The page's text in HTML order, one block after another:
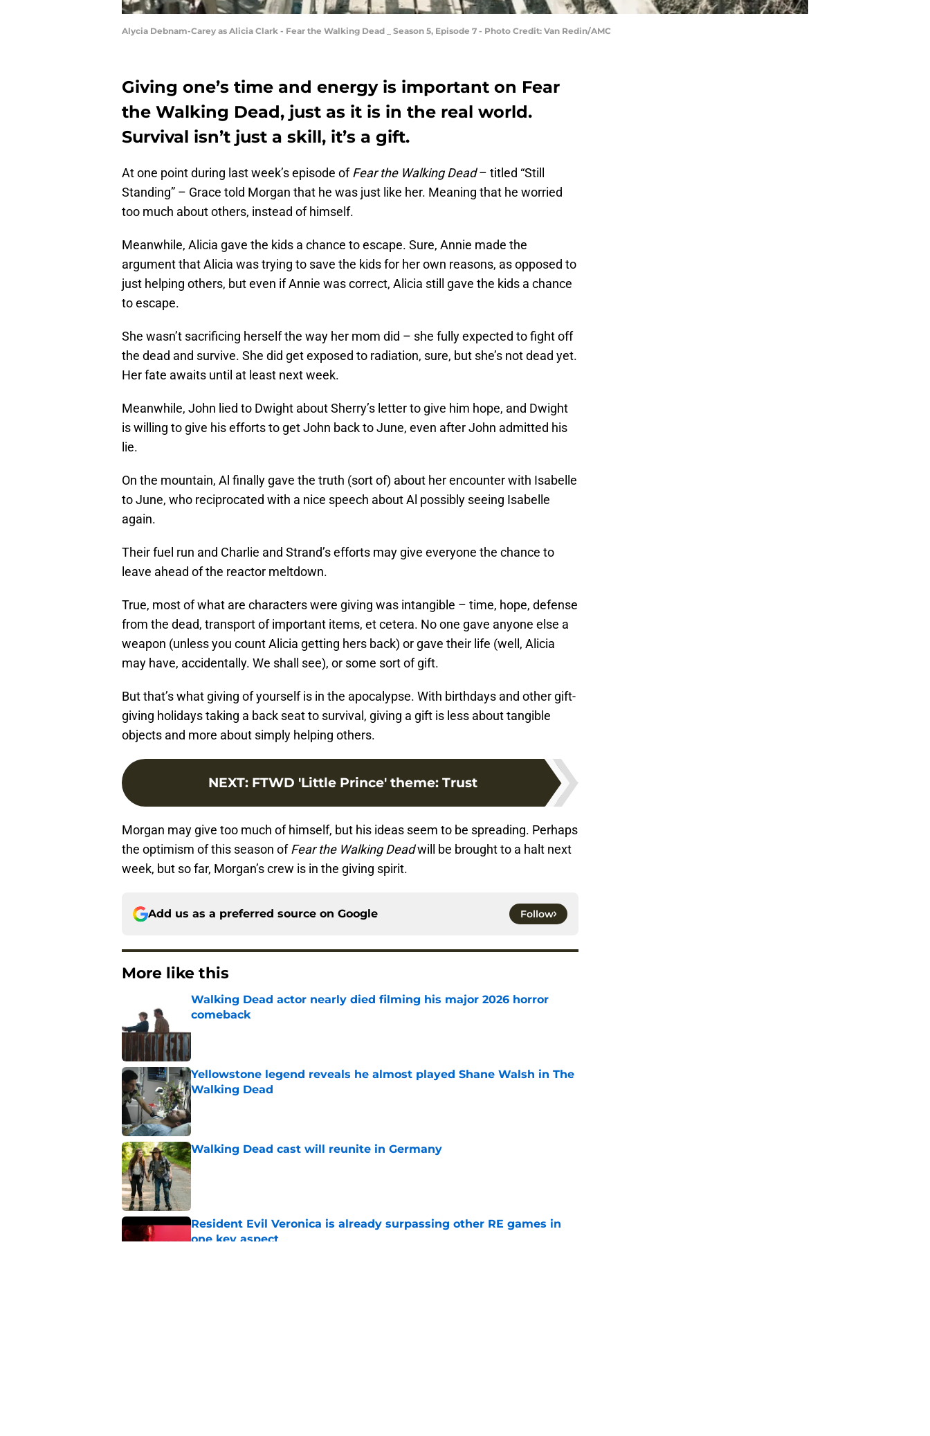
Alycia Debnam-Carey as Alicia Clark - Fear the Walking Dead _ Season 5, Episode 7 - Photo Credit: Van Redin/AMC
Giving one’s time and energy is important on Fear
the Walking Dead, just as it is in the real world.
Survival isn’t just a skill, it’s a gift.
At one point during last week’s episode ofFear the Walking Dead– titled “Still
Standing” – Grace told Morgan that he was just like her. Meaning that he worried
too much about others, instead of himself.
Meanwhile, Alicia gave the kids a chance to escape. Sure, Annie made the
argument that Alicia was trying to save the kids for her own reasons, as opposed to
just helping others, but even if Annie was correct, Alicia still gave the kids a chance
to escape.
She wasn’t sacrificing herself the way her mom did – she fully expected to fight off
the dead and survive. She did get exposed to radiation, sure, but she’s not dead yet.
Her fate awaits until at least next week.
Meanwhile, John lied to Dwight about Sherry’s letter to give him hope, and Dwight
is willing to give his efforts to get John back to June, even after John admitted his
lie.
On the mountain, Al finally gave the truth (sort of) about her encounter with Isabelle
to June, who reciprocated with a nice speech about Al possibly seeing Isabelle
again.
Their fuel run and Charlie and Strand’s efforts may give everyone the chance to
leave ahead of the reactor meltdown.
True, most of what are characters were giving was intangible – time, hope, defense
from the dead, transport of important items, et cetera. No one gave anyone else a
weapon (unless you count Alicia getting hers back) or gave their life (well, Alicia
may have, accidentally. We shall see), or some sort of gift.
But that’s what giving of yourself is in the apocalypse. With birthdays and other gift-
giving holidays taking a back seat to survival, giving a gift is less about tangible
objects and more about simply helping others.
NEXT: FTWD 'Little Prince' theme: Trust
Morgan may give too much of himself, but his ideas seem to be spreading. Perhaps
the optimism of this season ofFear the Walking Deadwill be brought to a halt next
week, but so far, Morgan’s crew is in the giving spirit.
Add us as a preferred source on Google Follow
More like this
Walking Dead actor nearly died filming his major 2026 horror
comeback
Yellowstone legend reveals he almost played Shane Walsh in The
Walking Dead
Published by on Invalid Date
Walking Dead cast will reunite in Germany
Published by on Invalid Date
Resident Evil Veronica is already surpassing other RE games in
one key aspect